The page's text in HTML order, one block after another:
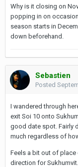
Why is it closing on
popping in on
season starts in
down beforehand.
Sebastien
Posted
I wandered through
exit Soi 10 onto
good date spot. Fairly
much regardless of
Feels a bit out of place
direction for Sukhumvit.